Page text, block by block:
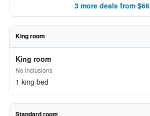
3 more deals from $66
King room
King room
No inclusions
1 king bed
Standard room